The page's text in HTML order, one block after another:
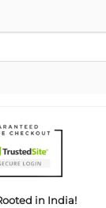
in India!